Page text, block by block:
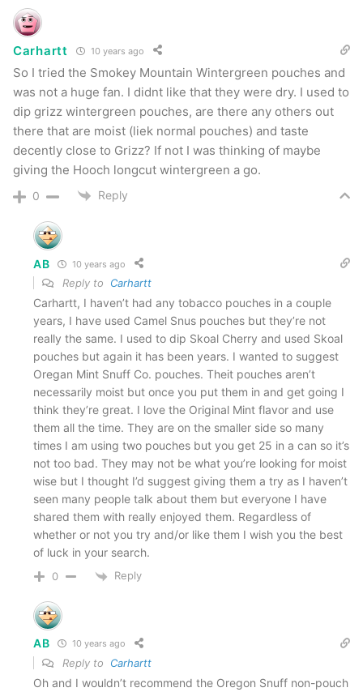
Smokey Mountain Straight
This one has a nice “warm” flavor that while
similar to Classic is definitely different. I really
believe that if you’re going to offer different
flavors they should actually be different.
Smokey Mountain does that nicely here. This is
SPOT ON to a flavor in my past, but I can’t for
the life of me remember what it is. If I was a
betting man, I’d say Skoal Straight.
The Pros
Very close to long cut real tobacco that’s out
there
(NOTE: This is listed as both a pro and a
con.)
Great pack and spitibility
Most flavors are very long lasting
Availability (national distribution in WalMart,
grocery stores, etc.)
The Cons
Very close to long cut real tobacco that’s out
there
(NOTE: This is listed as both a pro and a
con.)
Carhartt 10 years ago
So I tried the Smokey Mountain Wintergreen pouches and
was not a huge fan. I didnt like that they were dry. I used to
dip grizz wintergreen pouches, are there any others out
there that are moist (liek normal pouches) and taste
decently close to Grizz? If not I was thinking of maybe
giving the Hooch longcut wintergreen a go.
0 Reply
AB 10 years ago
Reply to Carhartt
Carhartt, I haven’t had any tobacco pouches in a couple
years, I have used Camel Snus pouches but they’re not
really the same. I used to dip Skoal Cherry and used Skoal
pouches but again it has been years. I wanted to suggest
Oregan Mint Snuff Co. pouches. Theit pouches aren’t
necessarily moist but once you put them in and get going I
think they’re great. I love the Original Mint flavor and use
them all the time. They are on the smaller side so many
times I am using two pouches but you get 25 in a can so it’s
not too bad. They may not be what you’re looking for moist
wise but I thought I’d suggest giving them a try as I haven’t
seen many people talk about them but everyone I have
shared them with really enjoyed them. Regardless of
whether or not you try and/or like them I wish you the best
of luck in your search.
0 Reply
AB 10 years ago
Reply to Carhartt
Oh and I wouldn’t recommend the Oregon Snuff non-pouch